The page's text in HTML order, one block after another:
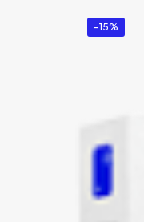
-15%